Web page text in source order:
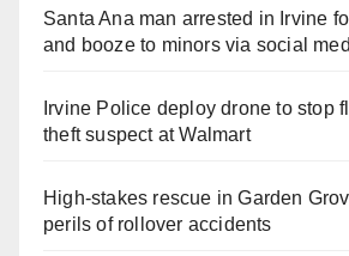
Santa Ana man arrested in Irvine
and booze to minors via social
Irvine Police deploy drone to stop
theft suspect at Walmart
High-stakes rescue in Garden
perils of rollover accidents